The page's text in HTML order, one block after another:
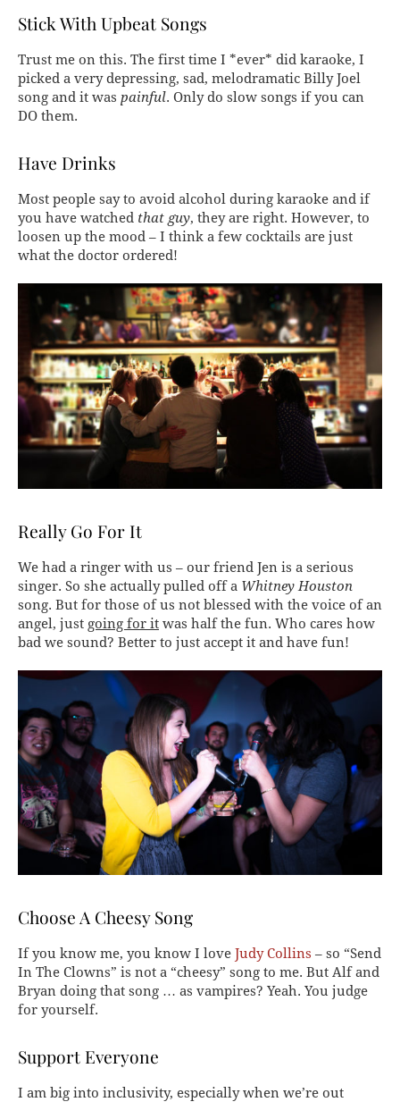
Stick With Upbeat Songs
Trust me on this. The first time I *ever* did karaoke, I
picked a very depressing, sad, melodramatic Billy Joel
song and it was painful. Only do slow songs if you can
DO them.
Have Drinks
Most people say to avoid alcohol during karaoke and if
you have watched that guy, they are right. However, to
loosen up the mood – I think a few cocktails are just
what the doctor ordered!
Really Go For It
We had a ringer with us – our friend Jen is a serious
singer. So she actually pulled off a Whitney Houston
song. But for those of us not blessed with the voice of an
angel, just going for it was half the fun. Who cares how
bad we sound? Better to just accept it and have fun!
Choose A Cheesy Song
If you know me, you know I love Judy Collins – so “Send
In The Clowns” is not a “cheesy” song to me. But Alf and
Bryan doing that song … as vampires? Yeah. You judge
for yourself.
Support Everyone
I am big into inclusivity, especially when we’re out